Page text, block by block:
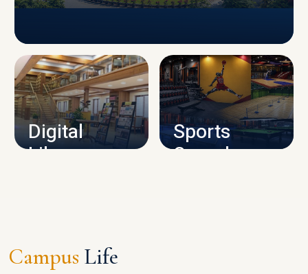
CAMPUS INFRASTRUCTURE
Digital
Library
Sports
Complex
Campus Life